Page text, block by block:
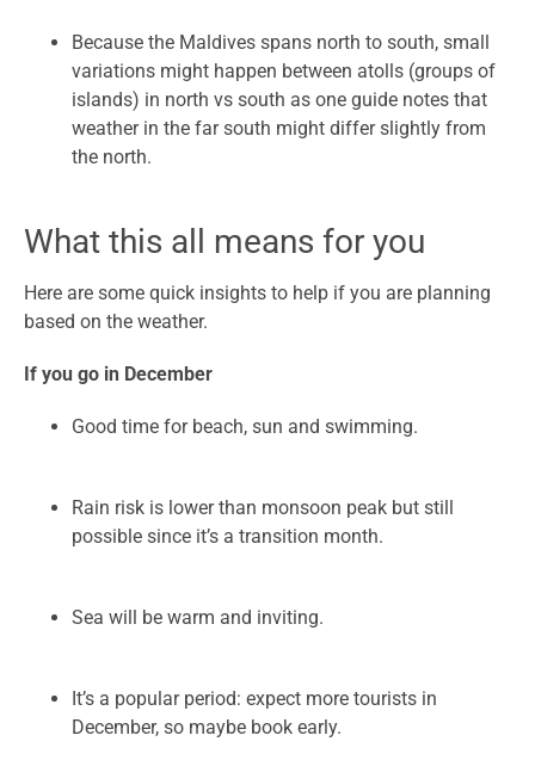
Because the Maldives spans north to south, small
variations might happen between atolls (groups of
islands) in north vs south as one guide notes that
weather in the far south might differ slightly from
the north.
What this all means for you
Here are some quick insights to help if you are planning
based on the weather.
If you go in December
Good time for beach, sun and swimming.
Rain risk is lower than monsoon peak but still
possible since it’s a transition month.
Sea will be warm and inviting.
It’s a popular period: expect more tourists in
December, so maybe book early.